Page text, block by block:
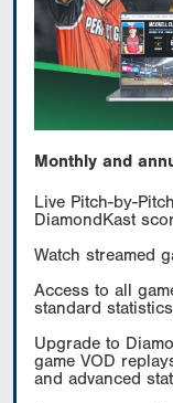
Monthly and
Live Pitch-by-
DiamondKast
Watch streamed
Access to all
standard
Upgrade to
game VOD
and advanced